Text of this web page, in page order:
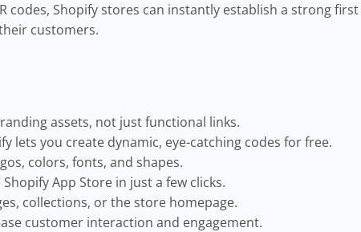
codes, Shopify stores can instantly establish a strong
customers.
assets, not just functional links.
lets you create dynamic, eye-catching codes for free.
colors, fonts, and shapes.
App Store in just a few clicks.
collections, or the store homepage.
customer interaction and engagement.